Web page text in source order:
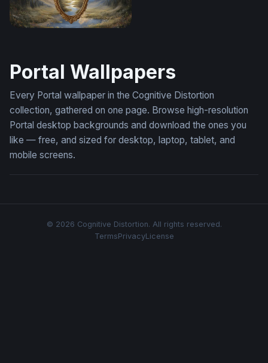
Portal Wallpapers
Every Portal wallpaper in the Cognitive Distortion
collection, gathered on one page. Browse high-resolution
Portal desktop backgrounds and download the ones you
like — free, and sized for desktop, laptop, tablet, and
mobile screens.
© 2026 Cognitive Distortion. All rights reserved.
TermsPrivacyLicense